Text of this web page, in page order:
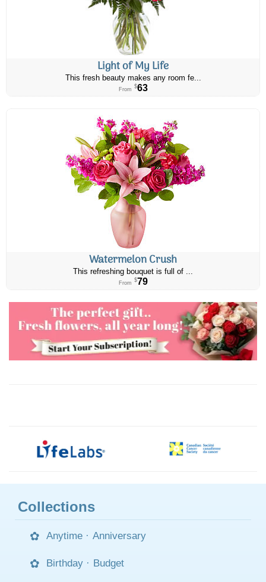
Light of My Life
This fresh beauty makes any room fe...
From $63
Watermelon Crush
This refreshing bouquet is full of ...
From $79
Collections
Anytime · Anniversary
Birthday · Budget